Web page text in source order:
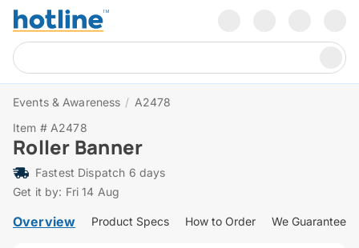
Events & Awareness / A2478
Item # A2478
Roller Banner
Fastest Dispatch 6 days
Get it by: Fri 14 Aug
Overview Product Specs How to Order We Guarantee